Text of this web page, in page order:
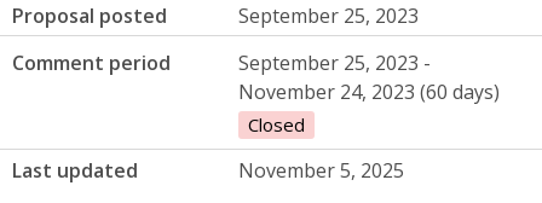
Proposal posted
September 25, 2023
Comment period
September 25, 2023 -
November 24, 2023 (60 days)
Closed
Last updated November 5, 2025